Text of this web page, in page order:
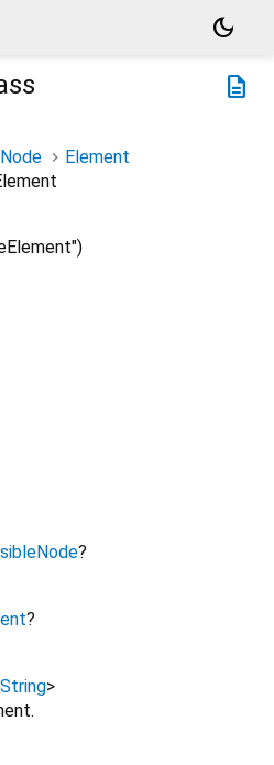
dark_mode
description
Node
Element
?
?
String>